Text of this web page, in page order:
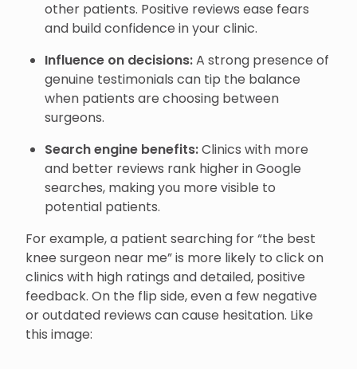
other patients. Positive reviews ease fears
and build confidence in your clinic.
Influence on decisions:A strong presence of
genuine testimonials can tip the balance
when patients are choosing between
surgeons.
Search engine benefits:Clinics with more
and better reviews rank higher in Google
searches, making you more visible to
potential patients.
For example, a patient searching for “the best
knee surgeon near me” is more likely to click on
clinics with high ratings and detailed, positive
feedback. On the flip side, even a few negative
or outdated reviews can cause hesitation. Like
this image: